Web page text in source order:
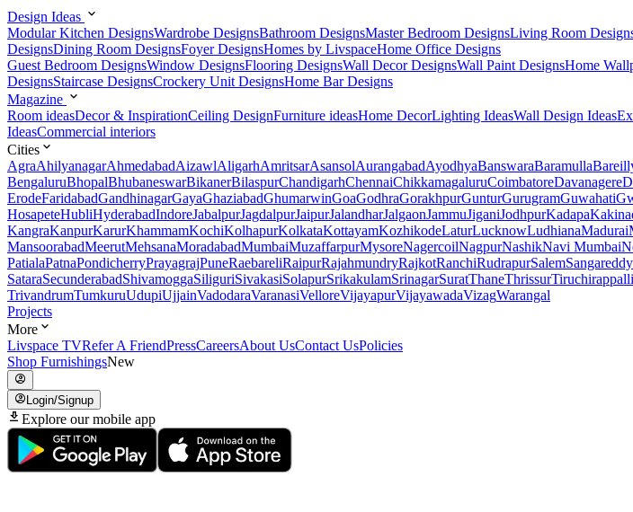
Design Ideas
Modular Kitchen DesignsWardrobe DesignsBathroom DesignsMaster Bedroom DesignsLiving Room
DesignsDining Room DesignsFoyer DesignsHomes by LivspaceHome Office Designs
Guest Bedroom DesignsWindow DesignsFlooring DesignsWall Decor DesignsWall Paint DesignsHome
DesignsStaircase DesignsCrockery Unit DesignsHome Bar Designs
Magazine
Room ideasDecor & InspirationCeiling DesignFurniture ideasHome DecorLighting IdeasWall Design Ideas
IdeasCommercial interiors
Cities
AgraAhilyanagarAhmedabadAizawlAligarhAmritsarAsansolAurangabadAyodhyaBanswaraBaramulla
BengaluruBhopalBhubaneswarBikanerBilaspurChandigarhChennaiChikkamagaluruCoimbatoreDavanagere
ErodeFaridabadGandhinagarGayaGhaziabadGhumarwinGoaGodhraGorakhpurGunturGurugramGuwahati
HosapeteHubliHyderabadIndoreJabalpurJagdalpurJaipurJalandharJalgaonJammuJiganiJodhpurKadapa
KangraKanpurKarurKhammamKochiKolhapurKolkataKottayamKozhikodeLaturLucknowLudhianaMadurai
MansoorabadMeerutMehsanaMoradabadMumbaiMuzaffarpurMysoreNagercoilNagpurNashikNavi Mumbai
PatialaPatnaPondicherryPrayagrajPuneRaebareliRaipurRajahmundryRajkotRanchiRudrapurSalemSangareddy
SataraSecunderabadShivamoggaSiliguriSivakasiSolapurSrikakulamSrinagarSuratThaneThrissurTiruchirappalli
TrivandrumTumkuruUdupiUjjainVadodaraVaranasiVelloreVijayapurVijayawadaVizagWarangal
Projects
More
Livspace TVRefer A FriendPressCareersAbout UsContact UsPolicies
Shop FurnishingsNew
Login/Signup
Explore our mobile app